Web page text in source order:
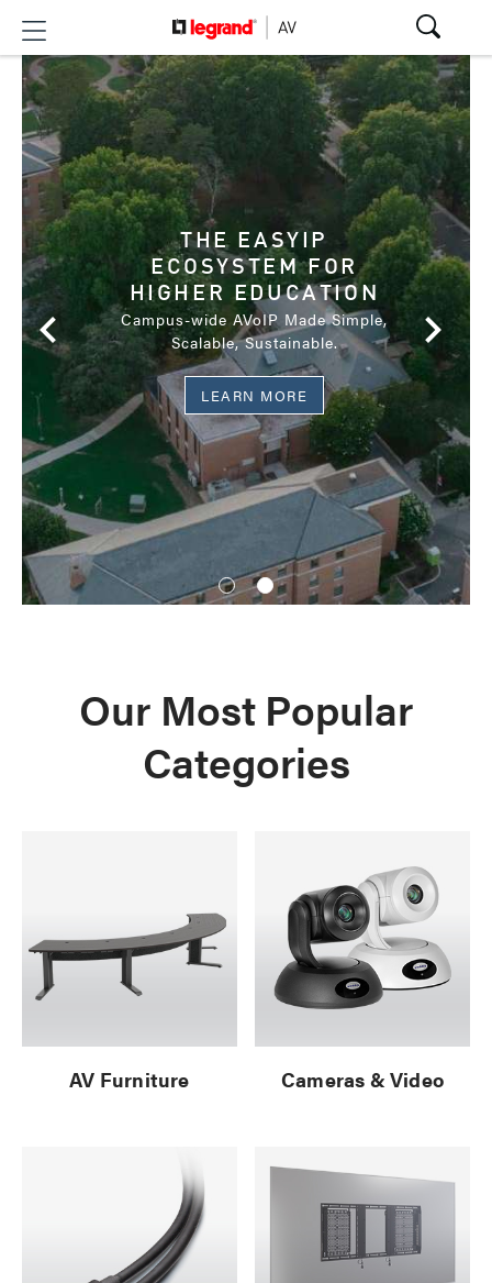
SECURE YOUR
MISSION'S SUCCESS
WITH SERIOUS AV
US Federal Government Solutions
DOWNLOAD TAA BROCHURE
LEARN MORE
THE EASYIP
ECOSYSTEM FOR
HIGHER EDUCATION
Campus-wide AVoIP Made Simple,
Scalable, Sustainable.
LEARN MORE
1 2
Our Most Popular
Categories
AV Furniture Cameras & Video